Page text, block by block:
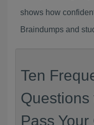
shows how
Braindumps and
Ten
Questions
Pass